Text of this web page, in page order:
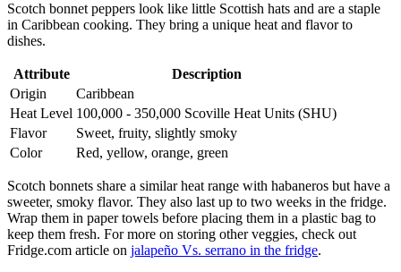
Scotch bonnet peppers look like little Scottish hats and are a staple
in Caribbean cooking. They bring a unique heat and flavor to
dishes.
Attribute
Description
Origin
Caribbean
Heat Level 100,000 - 350,000 Scoville Heat Units (SHU)
Flavor
Sweet, fruity, slightly smoky
Color
Red, yellow, orange, green
Scotch bonnets share a similar heat range with habaneros but have a
sweeter, smoky flavor. They also last up to two weeks in the fridge.
Wrap them in paper towels before placing them in a plastic bag to
keep them fresh. For more on storing other veggies, check out
Fridge.com article on jalapeño Vs. serrano in the fridge.